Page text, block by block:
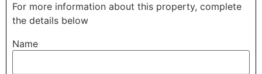
For more information about this property, complete
the details below
Name